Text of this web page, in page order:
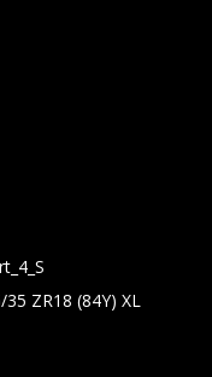
ZR18 (84Y) XL